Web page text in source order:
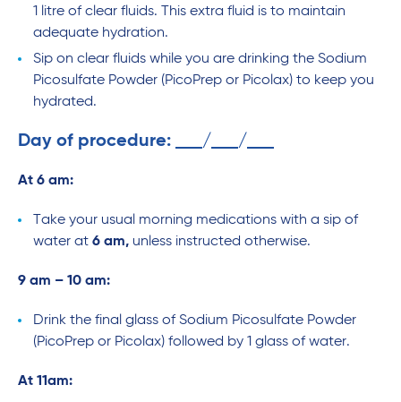
1 litre of clear fluids. This extra fluid is to maintain
adequate hydration.
Sip on clear fluids while you are drinking the Sodium
Picosulfate Powder (PicoPrep or Picolax) to keep you
hydrated.
Day of procedure: / /
At 6 am:
Take your usual morning medications with a sip of
water at 6 am, unless instructed otherwise.
9 am – 10 am:
Drink the final glass of Sodium Picosulfate Powder
(PicoPrep or Picolax) followed by 1 glass of water.
At 11am: